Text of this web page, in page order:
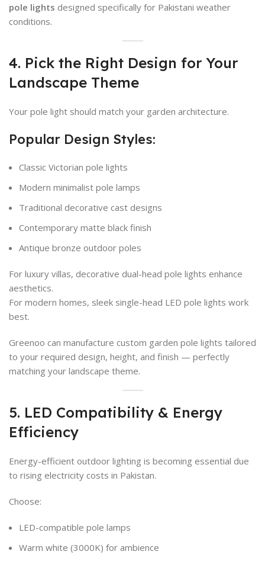
pole lights designed specifically for Pakistani weather
conditions.
4. Pick the Right Design for Your
Landscape Theme
Your pole light should match your garden architecture.
Popular Design Styles:
Classic Victorian pole lights
Modern minimalist pole lamps
Traditional decorative cast designs
Contemporary matte black finish
Antique bronze outdoor poles
For luxury villas, decorative dual-head pole lights enhance
aesthetics.
For modern homes, sleek single-head LED pole lights work
best.
Greenoo can manufacture custom garden pole lights tailored
to your required design, height, and finish — perfectly
matching your landscape theme.
5. LED Compatibility & Energy
Efficiency
Energy-efficient outdoor lighting is becoming essential due
to rising electricity costs in Pakistan.
Choose:
LED-compatible pole lamps
Warm white (3000K) for ambience